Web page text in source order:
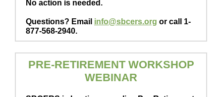
No action is needed.
Questions? Email info@sbcers.org or call 1-
877-568-2940.
PRE-RETIREMENT WORKSHOP
WEBINAR